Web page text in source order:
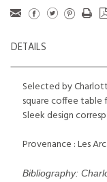
DETAILS
Selected by
square coffee table
Sleek design
Provenance : Les
Bibliography: